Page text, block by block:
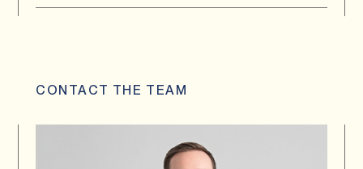
CONTACT THE TEAM